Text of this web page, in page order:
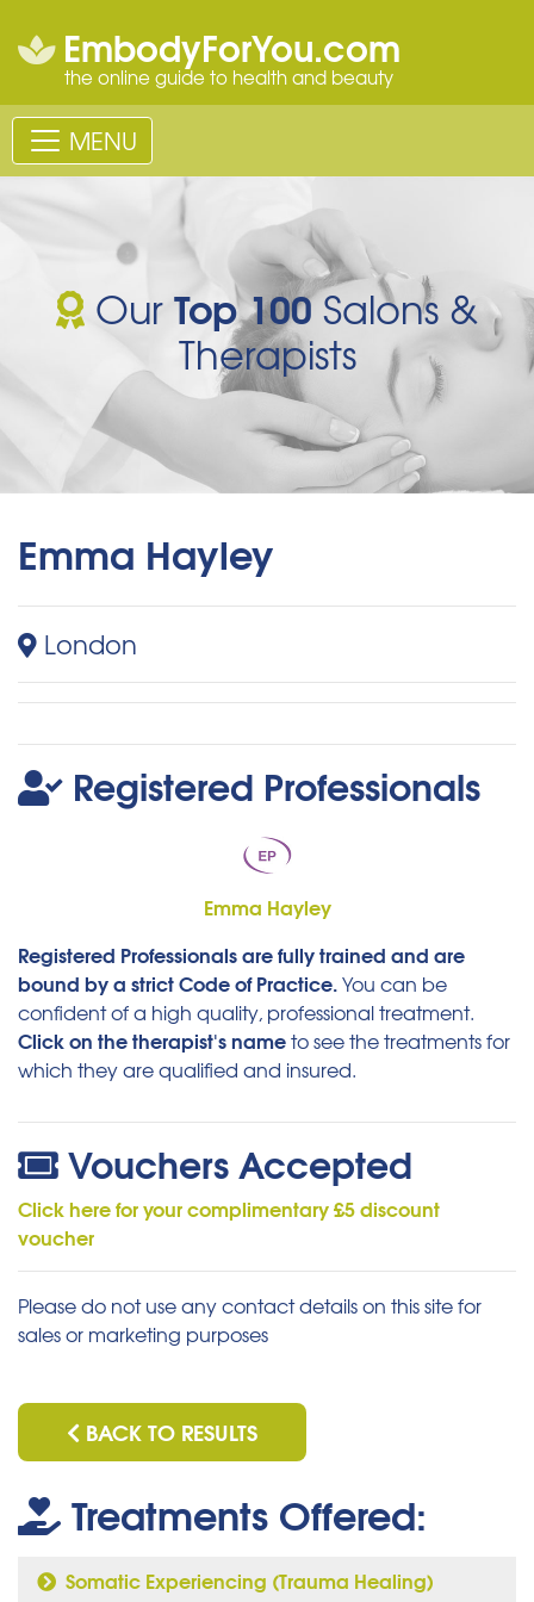
EmbodyForYou.com
the online guide to health and beauty
MENU
OurTop 100Salons &
Therapists
Emma Hayley
London
Registered Professionals
Emma Hayley
Registered Professionals are fully trained and are
bound by a strict Code of Practice.You can be
confident of a high quality, professional treatment.
Click on the therapist's nameto see the treatments for
which they are qualified and insured.
Vouchers Accepted
Click here for your complimentary £5 discount
voucher
Please do not use any contact details on this site for
sales or marketing purposes
BACK TO RESULTS
Treatments Offered:
Somatic Experiencing (Trauma Healing)